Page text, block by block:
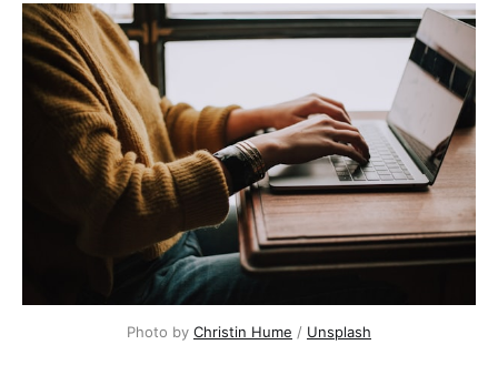
Photo by Christin Hume / Unsplash